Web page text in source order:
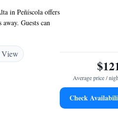
in Peñíscola offers
Guests can
and
and bar,
throughout the
bathrooms,
with city views,
Peñiscola Castle
from the hotel.
View
Average price /
Check